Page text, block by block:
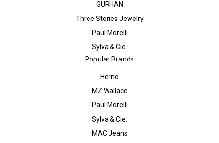
GURHAN
Three Stories Jewelry
Paul Morelli
Sylva & Cie.
Popular Brands
Herno
MZ Wallace
Paul Morelli
Sylva & Cie.
MAC Jeans